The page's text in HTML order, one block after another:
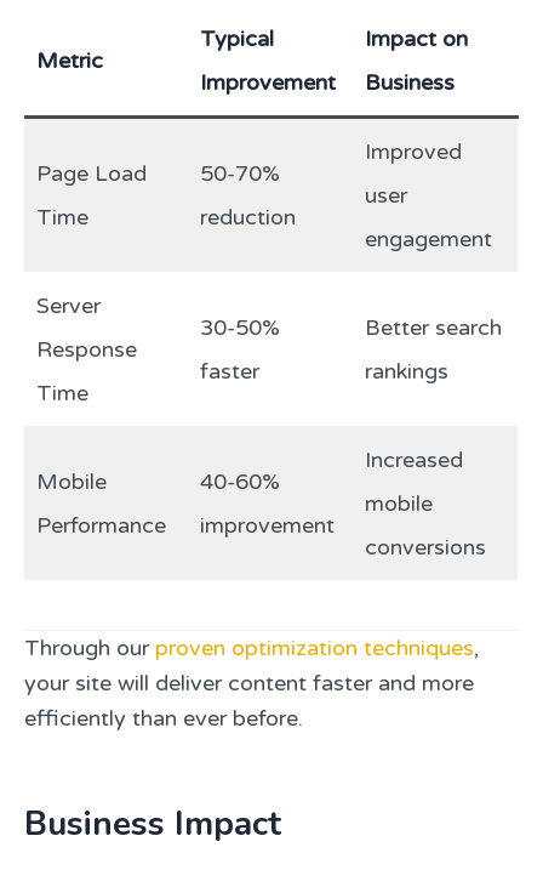
Metric
Typical
Improvement
Impact on
Business
Page Load
Time
50-70%
reduction
Improved
user
engagement
Server
Response
Time
30-50%
faster
Better search
rankings
Mobile
Performance
40-60%
improvement
Increased
mobile
conversions
Through our proven optimization techniques,
your site will deliver content faster and more
efficiently than ever before.
Business Impact